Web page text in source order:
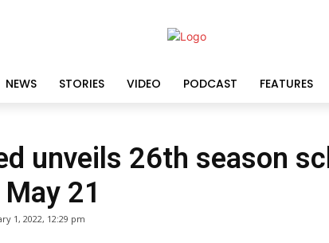
NEWS STORIES VIDEO PODCAST FEATURES
unveils 26th season
21
1, 2022, 12:29 pm